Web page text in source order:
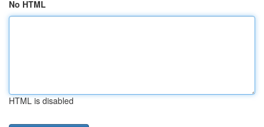
No HTML
HTML is disabled